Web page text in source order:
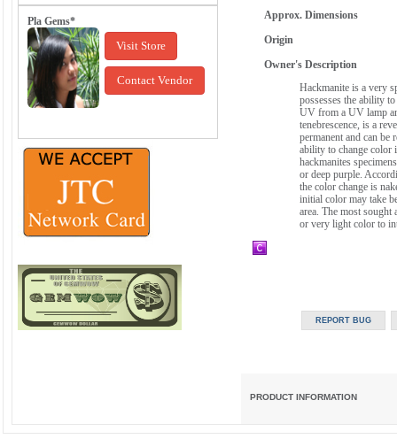
Pla Gems*
Visit Store
Contact Vendor
Approx. Dimensions
Origin
Owner's Description
Hackmanite is a very
possesses the ability
UV from a UV lamp
tenebrescence, is a
permanent and can be
ability to change color
hackmanites
or deep purple.
the color change is
initial color may take
area. The most sought
or very light color to
PRODUCT INFORMATION